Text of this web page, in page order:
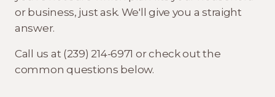
or business, just ask. We'll give you a straight
answer.
Call us at (239) 214-6971 or check out the
common questions below.